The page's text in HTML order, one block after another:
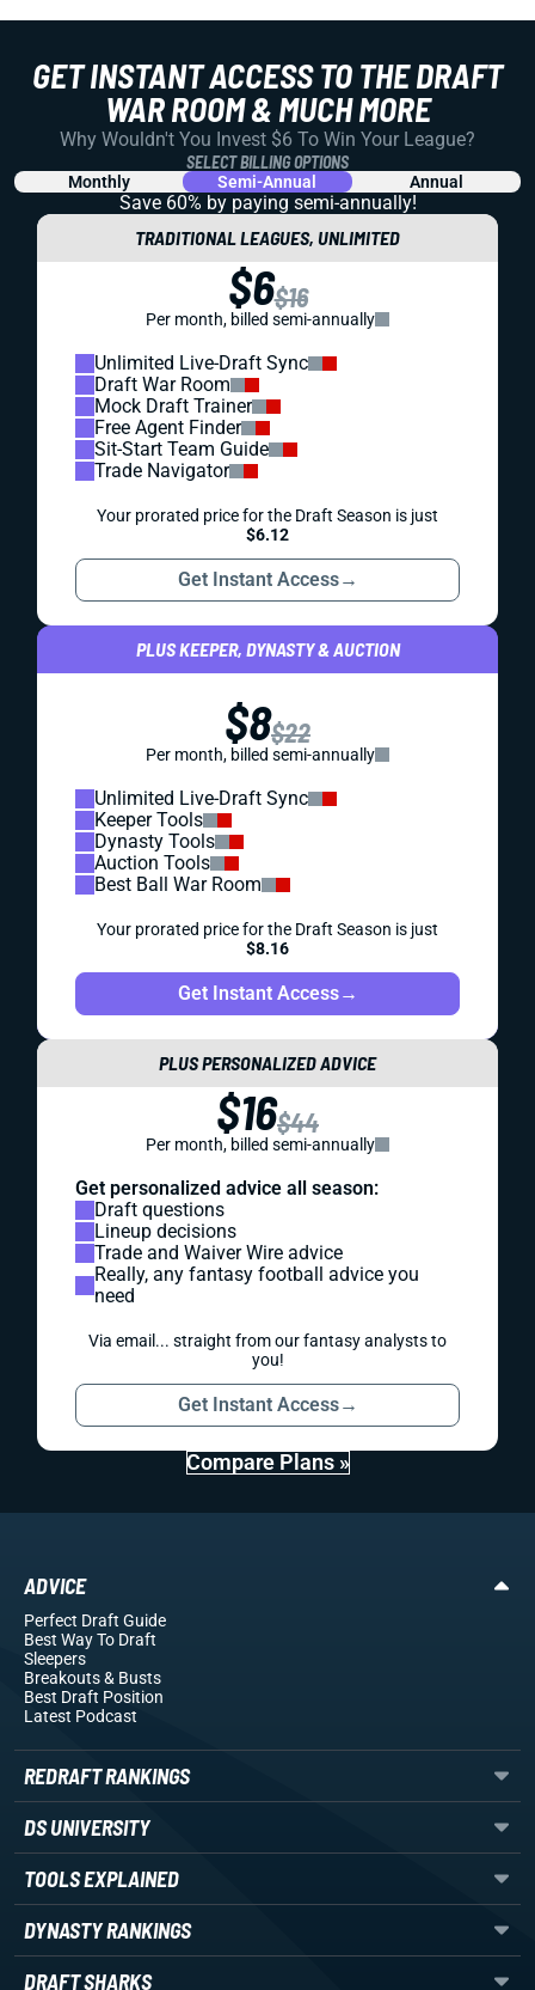
GET INSTANT ACCESS TO THE DRAFT
WAR ROOM & MUCH MORE
Why Wouldn't You Invest $6 To Win Your League?
SELECT BILLING OPTIONS
Monthly Semi-Annual Annual
Save 60% by paying semi-annually!
TRADITIONAL LEAGUES, UNLIMITED
$6$16
Per month, billed semi-annually
Unlimited Live-Draft Sync
Draft War Room
Mock Draft Trainer
Free Agent Finder
Sit-Start Team Guide
Trade Navigator
Your prorated price for the Draft Season is just
$6.12
Get Instant Access→
PLUS KEEPER, DYNASTY & AUCTION
$8$22
Per month, billed semi-annually
Unlimited Live-Draft Sync
Keeper Tools
Dynasty Tools
Auction Tools
Best Ball War Room
Your prorated price for the Draft Season is just
$8.16
Get Instant Access→
PLUS PERSONALIZED ADVICE
$16$44
Per month, billed semi-annually
Get personalized advice all season:
Draft questions
Lineup decisions
Trade and Waiver Wire advice
Really, any fantasy football advice you
need
Via email... straight from our fantasy analysts to
you!
Get Instant Access→
Compare Plans »
ADVICE
Perfect Draft Guide
Best Way To Draft
Sleepers
Breakouts& Busts
Best Draft Position
Latest Podcast
REDRAFT RANKINGS
DS UNIVERSITY
TOOLS EXPLAINED
DYNASTY RANKINGS
DRAFT SHARKS